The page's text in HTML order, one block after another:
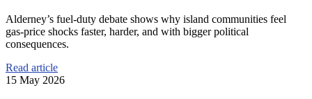
Alderney’s fuel-duty debate shows why island communities feel
gas-price shocks faster, harder, and with bigger political
consequences.
Read article
15 May 2026